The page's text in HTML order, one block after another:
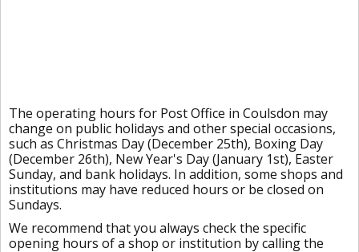
The operating hours for Post Office in Coulsdon may
change on public holidays and other special occasions,
such as Christmas Day (December 25th), Boxing Day
(December 26th), New Year's Day (January 1st), Easter
Sunday, and bank holidays. In addition, some shops and
institutions may have reduced hours or be closed on
Sundays.
We recommend that you always check the specific
opening hours of a shop or institution by calling the